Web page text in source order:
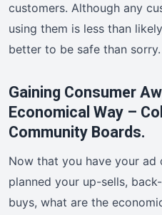
customers. Although any
using them is less than
better to be safe than sorry.
Gaining Consumer
Economical Way –
Community Boards.
Now that you have your ad
planned your up-sells,
buys, what are the